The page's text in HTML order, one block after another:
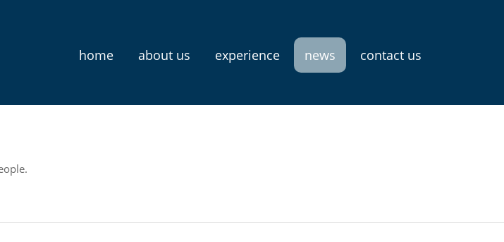
home about us experience news contact us